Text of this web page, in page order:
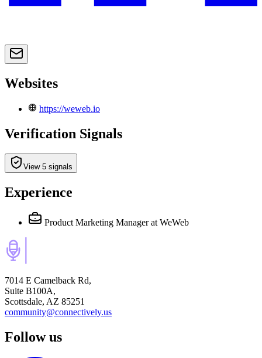
Websites
https://weweb.io
Verification Signals
View 5 signals
Experience
Product Marketing Manager at WeWeb
7014 E Camelback Rd,
Suite B100A,
Scottsdale, AZ 85251
community@connectively.us
Follow us